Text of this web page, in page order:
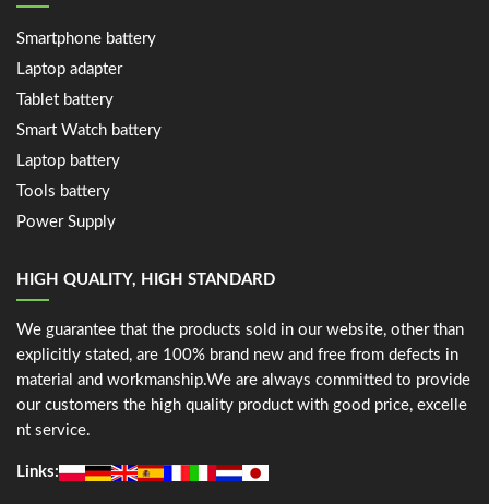
Smartphone battery
Laptop adapter
Tablet battery
Smart Watch battery
Laptop battery
Tools battery
Power Supply
HIGH QUALITY, HIGH STANDARD
We guarantee that the products sold in our website, other than
explicitly stated, are 100% brand new and free from defects in
material and workmanship.We are always committed to provide
our customers the high quality product with good price, excelle
nt service.
Links: